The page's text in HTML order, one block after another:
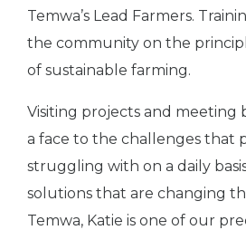
Temwa’s Lead Farmers.
the community on the
of sustainable farming.
Visiting projects and meeting
a face to the challenges that
struggling with on a daily
solutions that are changing
Temwa, Katie is one of our